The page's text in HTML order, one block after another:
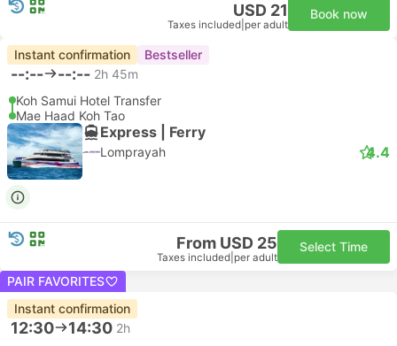
USD 21
Taxes included per adult
Book now
Instant confirmation Bestseller
--:-- --:-- 2h 45m
Koh Samui Hotel Transfer
Mae Haad Koh Tao
Express | Ferry
Lomprayah 4.4
From USD 25
Taxes included per adult
Select Time
PAIR FAVORITES
Instant confirmation
12:30 14:30 2h